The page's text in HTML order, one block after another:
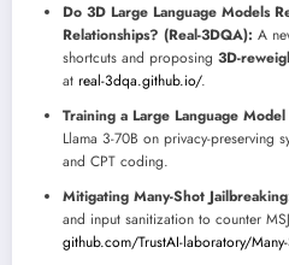
Do 3D Large Language Models
Relationships? (Real-3DQA): A
shortcuts and proposing 3D-
at real-3dqa.github.io/.
Training a Large Language
Llama 3-70B on privacy-preserving
and CPT coding.
Mitigating Many-Shot
and input sanitization to counter
github.com/TrustAI-laboratory/